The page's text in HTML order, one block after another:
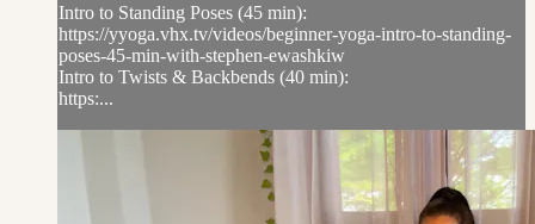
Intro to Standing Poses (45 min):
https://yyoga.vhx.tv/videos/beginner-yoga-intro-to-standing-
poses-45-min-with-stephen-ewashkiw
Intro to Twists & Backbends (40 min):
https:...